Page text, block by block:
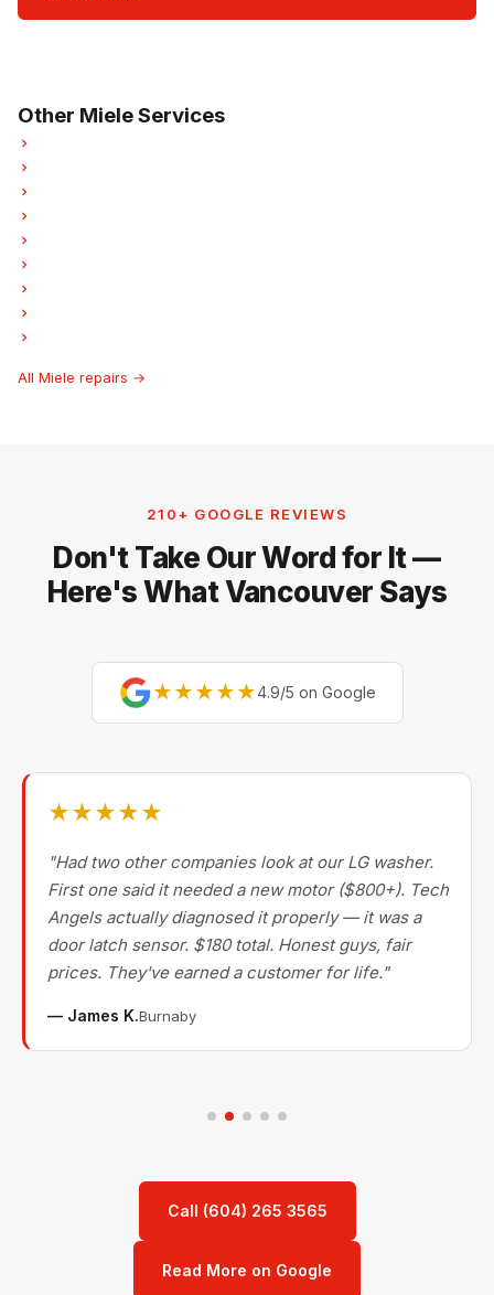
Other Miele Services
All Miele repairs →
210+ GOOGLE REVIEWS
Don't Take Our Word for It —
Here's What Vancouver Says
★★★★★4.9/5 on Google
★★★★★
"Had two other companies look at our LG washer.
First one said it needed a new motor ($800+). Tech
Angels actually diagnosed it properly — it was a
door latch sensor. $180 total. Honest guys, fair
prices. They've earned a customer for life."
— James K.Burnaby
Call (604) 265 3565
Read More on Google